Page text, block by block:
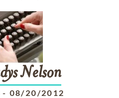
Nelson
- 08/20/2012